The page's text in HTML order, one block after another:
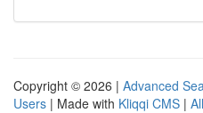
Copyright © 2026 | Advanced
Users | Made with Kliqqi CMS |